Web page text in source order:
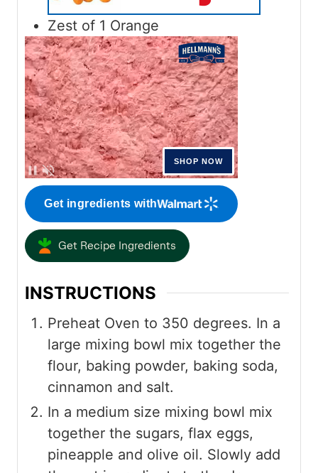
Zest of 1 Orange
Get ingredients with
Get Recipe Ingredients
INSTRUCTIONS
Preheat Oven to 350 degrees. In a
large mixing bowl mix together the
flour, baking powder, baking soda,
cinnamon and salt.
In a medium size mixing bowl mix
together the sugars, flax eggs,
pineapple and olive oil. Slowly add